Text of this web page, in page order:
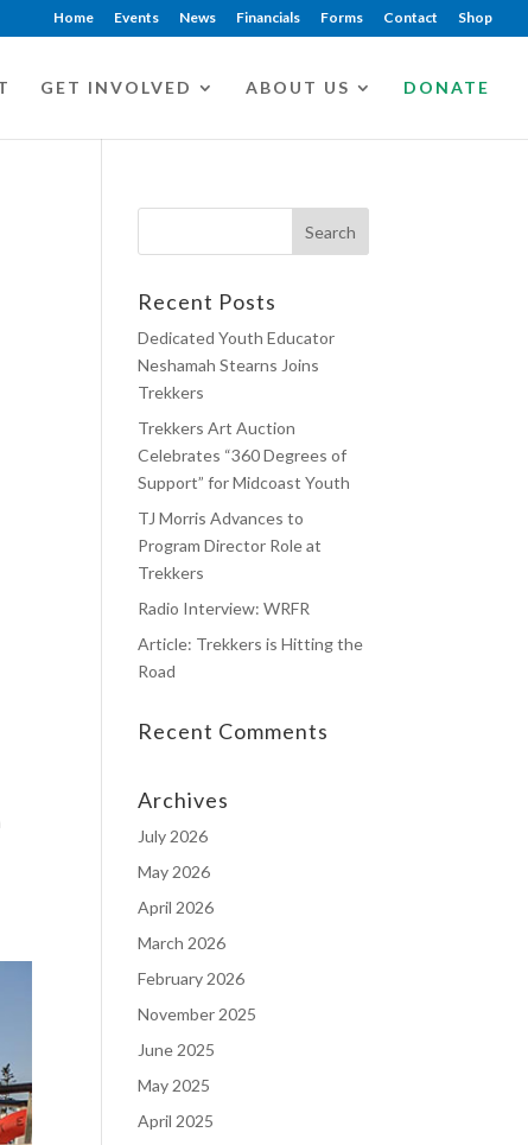
Home Events News Financials Forms Contact Shop
GET INVOLVED ABOUT US DONATE
Recent Posts
Dedicated Youth Educator
Neshamah Stearns Joins
Trekkers
Trekkers Art Auction
Celebrates “360 Degrees of
Support” for Midcoast Youth
TJ Morris Advances to
Program Director Role at
Trekkers
Radio Interview: WRFR
Article: Trekkers is Hitting the
Road
Recent Comments
Archives
July 2026
May 2026
April 2026
March 2026
February 2026
November 2025
June 2025
May 2025
April 2025